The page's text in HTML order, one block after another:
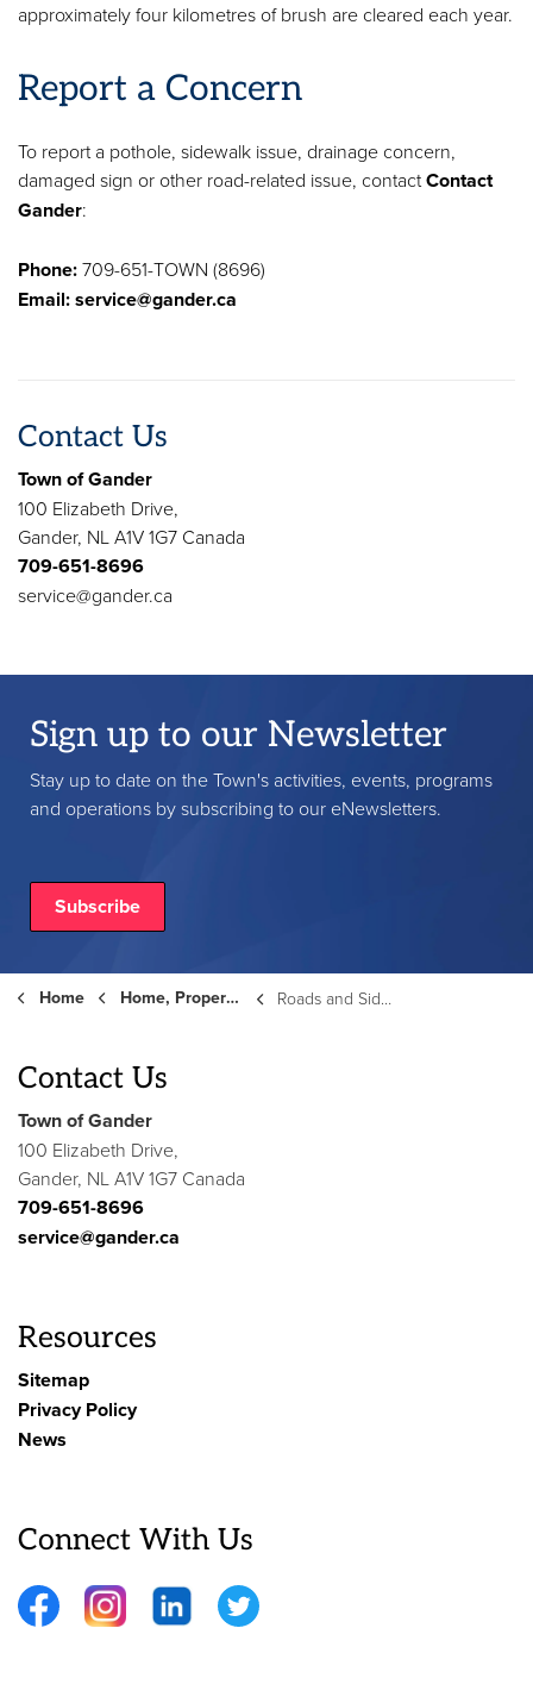
approximately four kilometres of brush are cleared each year.
Report a Concern
To report a pothole, sidewalk issue, drainage concern,
damaged sign or other road-related issue, contactContact
Gander:
Phone:709-651-TOWN (8696)
Email:service@gander.ca
Contact Us
Town of Gander
100 Elizabeth Drive,
Gander, NL A1V 1G7 Canada
709-651-8696
service@gander.ca
Sign up to our Newsletter
Stay up to date on the Town's activities, events, programs
and operations by subscribing to our eNewsletters.
Subscribe
Home Home, Property and Roads Roads and Sidewalks
Contact Us
Town of Gander
100 Elizabeth Drive,
Gander, NL A1V 1G7 Canada
709-651-8696
service@gander.ca
Resources
Sitemap
Privacy Policy
News
Connect With Us
FacebookInstagramLinkedInTwitter